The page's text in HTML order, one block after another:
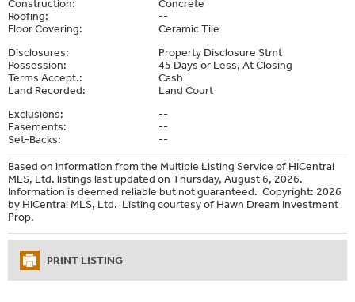
Construction:
Concrete
Roofing:
--
Floor Covering:
Ceramic Tile
Disclosures:
Property Disclosure Stmt
Possession:
45 Days or Less, At Closing
Terms Accept.:
Cash
Land Recorded:
Land Court
Exclusions:
--
Easements:
--
Set-Backs:
--
Based on information from the Multiple Listing Service of HiCentral
MLS, Ltd. listings last updated on Thursday, August 6, 2026.
Information is deemed reliable but not guaranteed. Copyright: 2026
by HiCentral MLS, Ltd. Listing courtesy of Hawn Dream Investment
Prop.
PRINT LISTING